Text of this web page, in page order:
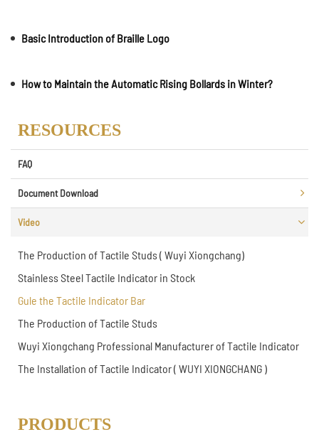
Basic Introduction of Braille Logo
How to Maintain the Automatic Rising Bollards in Winter?
RESOURCES
FAQ
Document Download
Video
The Production of Tactile Studs ( Wuyi Xiongchang)
Stainless Steel Tactile Indicator in Stock
Gule the Tactile Indicator Bar
The Production of Tactile Studs
Wuyi Xiongchang Professional Manufacturer of Tactile Indicator
The Installation of Tactile Indicator ( WUYI XIONGCHANG )
PRODUCTS